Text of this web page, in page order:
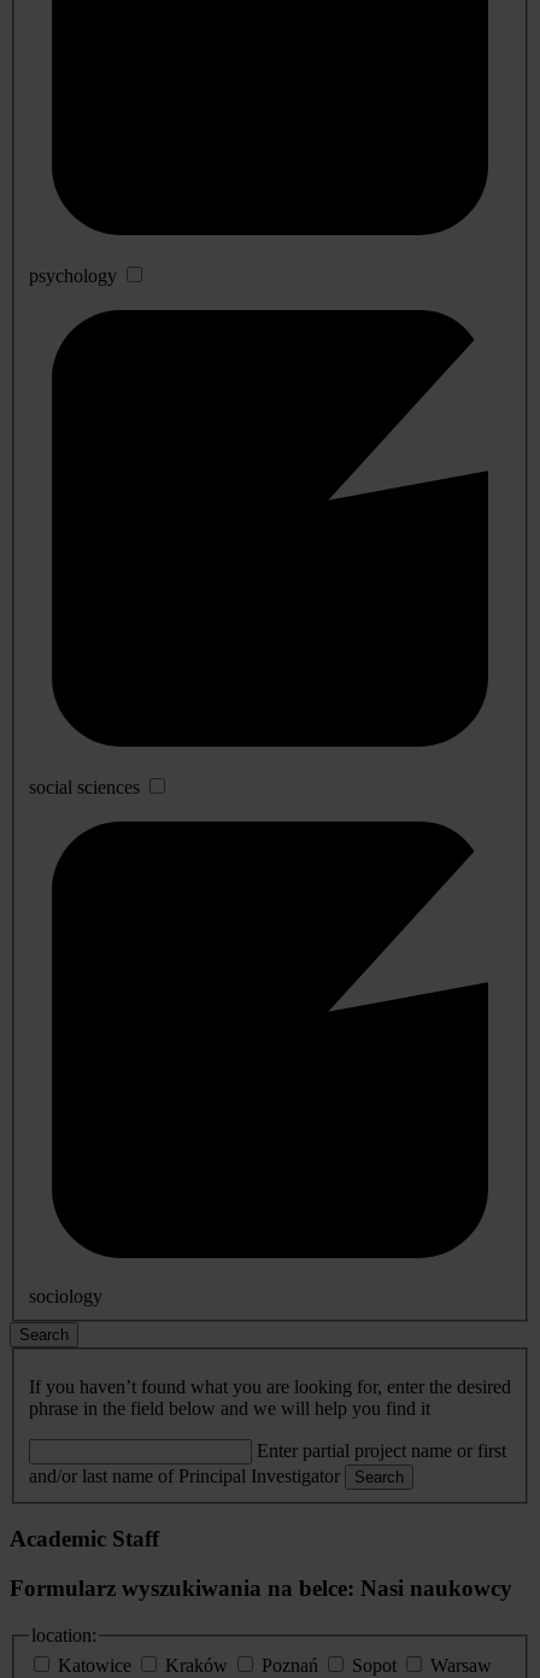
psychology
social sciences
sociology
Search
If you haven’t found what you are looking for, enter the desired
phrase in the field below and we will help you find it
Enter partial project name or first
and/or last name of Principal Investigator
Search
Academic Staff
Formularz wyszukiwania na belce: Nasi naukowcy
location:
Katowice
Kraków Poznań Sopot
Warsaw